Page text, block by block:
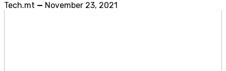
Tech.mt — November 23, 2021